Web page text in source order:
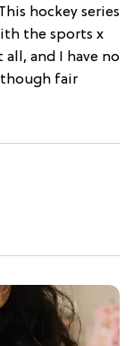
hockey series
the sports x
and I have no
fair